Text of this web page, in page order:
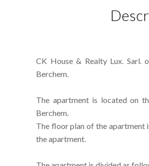
CK House & Realty Lux. Sarl.
Berchem.
The apartment is located on
Berchem.
The floor plan of the apartment
the apartment.